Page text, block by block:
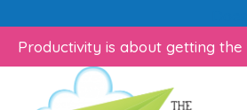
to
content
Productivity is about getting